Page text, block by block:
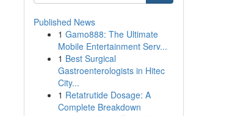
Published News
1 Gamo888: The Ultimate
Mobile Entertainment Serv...
1 Best Surgical
Gastroenterologists in Hitec
City...
1 Retatrutide Dosage: A
Complete Breakdown